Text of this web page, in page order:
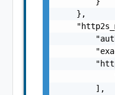
    },
        ],